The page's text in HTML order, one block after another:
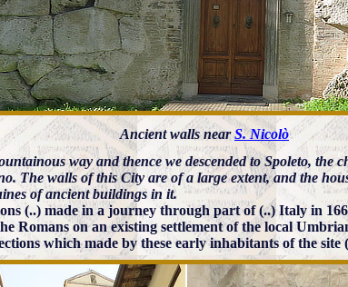
Ancient walls nearS. Nicolò
way and thence we descended to Spoleto, the
The walls of this City are of a large extent, and the
of ancient buildings in it.
(..) made in a journey through part of (..) Italy in
Romans on an existing settlement of the local
which made by these early inhabitants of the site